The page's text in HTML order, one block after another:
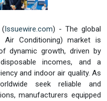
(Issuewire.com) - The global
Air Conditioning) market is
dynamic growth, driven by
incomes, and a
and indoor air quality. As
seek reliable and
manufacturers equipped